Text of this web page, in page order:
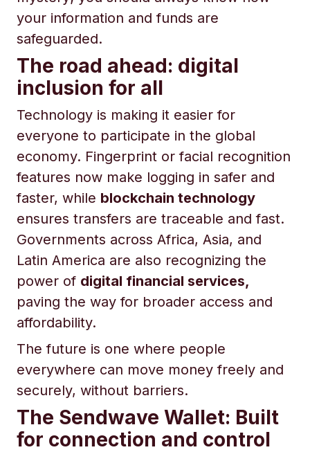
your information and funds are
safeguarded.
The road ahead: digital
inclusion for all
Technology is making it easier for
everyone to participate in the global
economy. Fingerprint or facial recognition
features now make logging in safer and
faster, while blockchain technology
ensures transfers are traceable and fast.
Governments across Africa, Asia, and
Latin America are also recognizing the
power of digital financial services,
paving the way for broader access and
affordability.
The future is one where people
everywhere can move money freely and
securely, without barriers.
The Sendwave Wallet: Built
for connection and control